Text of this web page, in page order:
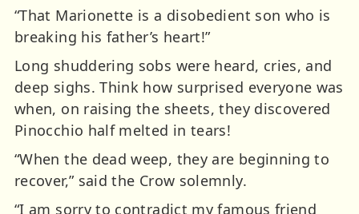
“That Marionette is a disobedient son who is
breaking his father’s heart!”
Long shuddering sobs were heard, cries, and
deep sighs. Think how surprised everyone was
when, on raising the sheets, they discovered
Pinocchio half melted in tears!
“When the dead weep, they are beginning to
recover,” said the Crow solemnly.
“I am sorry to contradict my famous friend